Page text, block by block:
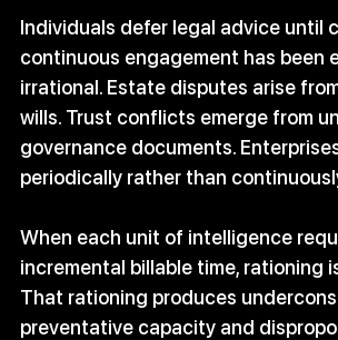
Individuals defer legal advice until
continuous engagement has been
irrational. Estate disputes arise
wills. Trust conflicts emerge from
governance documents.
periodically rather than
When each unit of intelligence
incremental billable time, rationing
That rationing produces
preventative capacity and